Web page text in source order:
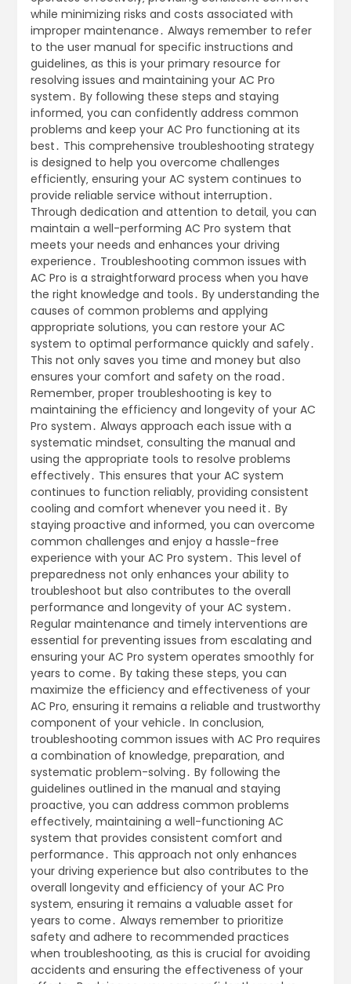
while minimizing risks and costs associated with
improper maintenance․ Always remember to refer
to the user manual for specific instructions and
guidelines‚ as this is your primary resource for
resolving issues and maintaining your AC Pro
system․ By following these steps and staying
informed‚ you can confidently address common
problems and keep your AC Pro functioning at its
best․ This comprehensive troubleshooting strategy
is designed to help you overcome challenges
efficiently‚ ensuring your AC system continues to
provide reliable service without interruption․
Through dedication and attention to detail‚ you can
maintain a well-performing AC Pro system that
meets your needs and enhances your driving
experience․ Troubleshooting common issues with
AC Pro is a straightforward process when you have
the right knowledge and tools․ By understanding the
causes of common problems and applying
appropriate solutions‚ you can restore your AC
system to optimal performance quickly and safely․
This not only saves you time and money but also
ensures your comfort and safety on the road․
Remember‚ proper troubleshooting is key to
maintaining the efficiency and longevity of your AC
Pro system․ Always approach each issue with a
systematic mindset‚ consulting the manual and
using the appropriate tools to resolve problems
effectively․ This ensures that your AC system
continues to function reliably‚ providing consistent
cooling and comfort whenever you need it․ By
staying proactive and informed‚ you can overcome
common challenges and enjoy a hassle-free
experience with your AC Pro system․ This level of
preparedness not only enhances your ability to
troubleshoot but also contributes to the overall
performance and longevity of your AC system․
Regular maintenance and timely interventions are
essential for preventing issues from escalating and
ensuring your AC Pro system operates smoothly for
years to come․ By taking these steps‚ you can
maximize the efficiency and effectiveness of your
AC Pro‚ ensuring it remains a reliable and trustworthy
component of your vehicle․ In conclusion‚
troubleshooting common issues with AC Pro requires
a combination of knowledge‚ preparation‚ and
systematic problem-solving․ By following the
guidelines outlined in the manual and staying
proactive‚ you can address common problems
effectively‚ maintaining a well-functioning AC
system that provides consistent comfort and
performance․ This approach not only enhances
your driving experience but also contributes to the
overall longevity and efficiency of your AC Pro
system‚ ensuring it remains a valuable asset for
years to come․ Always remember to prioritize
safety and adhere to recommended practices
when troubleshooting‚ as this is crucial for avoiding
accidents and ensuring the effectiveness of your